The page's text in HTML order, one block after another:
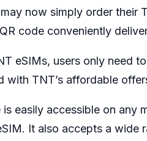
now simply order their
code conveniently
eSIMs, users only need
with TNT’s affordable
is easily accessible on
It also accepts a wide